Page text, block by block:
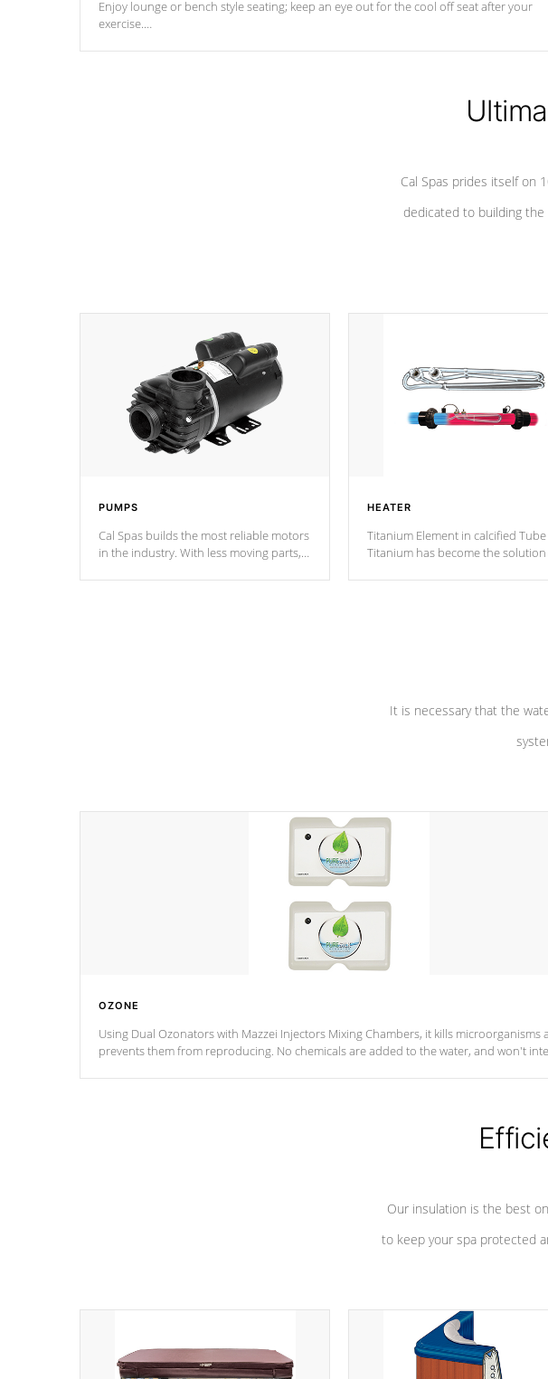
Enjoy lounge or bench style seating; keep an eye out for the cool off seat afteryour
exercise.
Cal Spas prides itself on
dedicated to building
PUMPS
Cal Spas builds the most reliable motors
in the industry. With less moving parts,
HEATER
Titanium Element in calcified Tube
Titanium has become the
It is necessary that the
OZONE
Using Dual Ozonators with Mazzei Injectors Mixing Chambers, it kills microorganisms
prevents them from reproducing. No chemicals are added to the water, and won't
Our insulation is the best
to keep your spa protected